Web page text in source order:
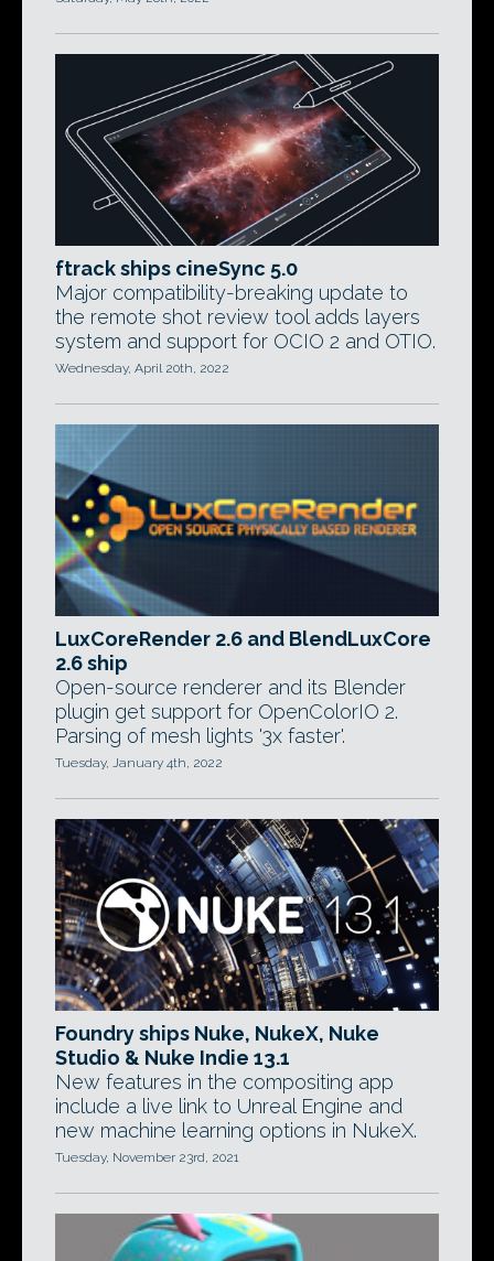
ftrack ships cineSync 5.0
Major compatibility-breaking update to
the remote shot review tool adds layers
system and support for OCIO 2 and OTIO.
Wednesday, April 20th, 2022
LuxCoreRender 2.6 and BlendLuxCore
2.6 ship
Open-source renderer and its Blender
plugin get support for OpenColorIO 2.
Parsing of mesh lights '3x faster'.
Tuesday, January 4th, 2022
Foundry ships Nuke, NukeX, Nuke
Studio & Nuke Indie 13.1
New features in the compositing app
include a live link to Unreal Engine and
new machine learning options in NukeX.
Tuesday, November 23rd, 2021